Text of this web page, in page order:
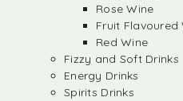
Rose Wine
Fruit Flavoured
Red Wine
Fizzy and Soft Drinks
Energy Drinks
Spirits Drinks